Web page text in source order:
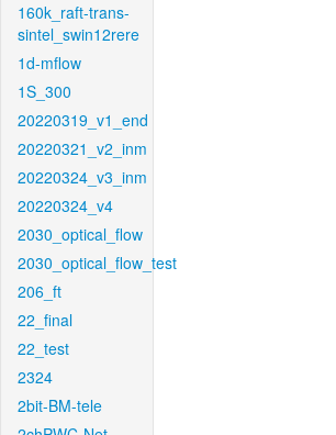
160k_raft-trans-
sintel_swin12rere
1d-mflow
1S_300
20220319_v1_end
20220321_v2_inm
20220324_v3_inm
20220324_v4
2030_optical_flow
2030_optical_flow_test
206_ft
22_final
22_test
2324
2bit-BM-tele